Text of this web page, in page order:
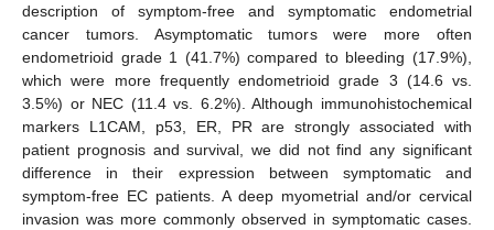
description of symptom-free and symptomatic endometrial
cancer tumors. Asymptomatic tumors were more often
endometrioid grade 1 (41.7%) compared to bleeding (17.9%),
which were more frequently endometrioid grade 3 (14.6 vs.
3.5%) or NEC (11.4 vs. 6.2%). Although immunohistochemical
markers L1CAM, p53, ER, PR are strongly associated with
patient prognosis and survival, we did not find any significant
difference in their expression between symptomatic and
symptom-free EC patients. A deep myometrial and/or cervical
invasion was more commonly observed in symptomatic cases.